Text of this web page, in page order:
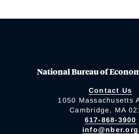
National Bureau of
Contact Us
1050 Massachusetts
Cambridge, MA
617-868-3900
info@nber.org